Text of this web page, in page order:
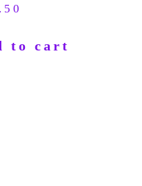
to cart